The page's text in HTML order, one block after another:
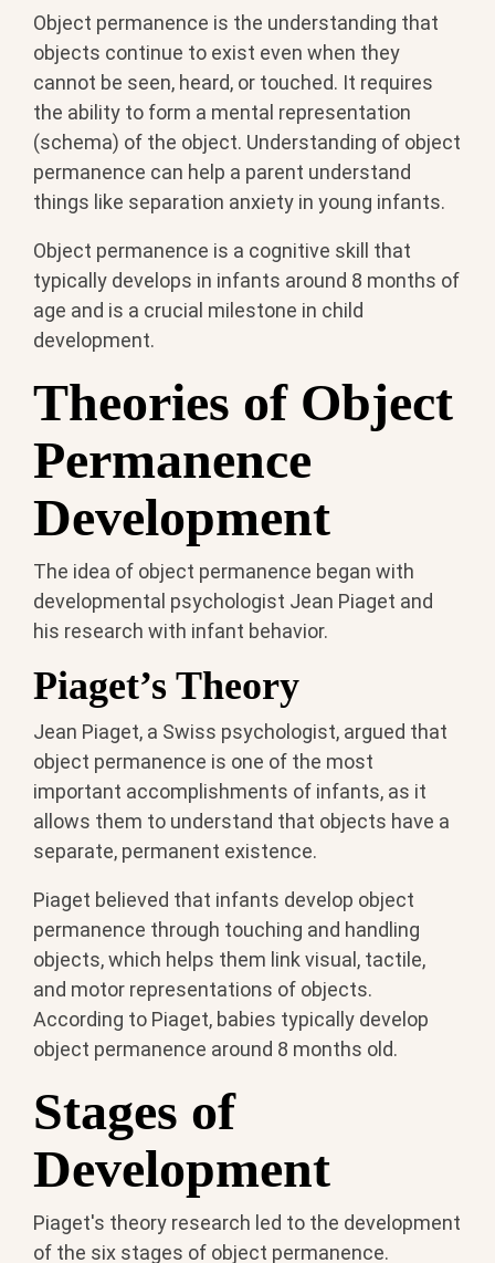
Object permanence is the understanding that
objects continue to exist even when they
cannot be seen, heard, or touched. It requires
the ability to form a mental representation
(schema) of the object. Understanding of object
permanence can help a parent understand
things like separation anxiety in young infants.
Object permanence is a cognitive skill that
typically develops in infants around 8 months of
age and is a crucial milestone in child
development.
Theories of Object
Permanence
Development
The idea of object permanence began with
developmental psychologist Jean Piaget and
his research with infant behavior.
Piaget’s Theory
Jean Piaget, a Swiss psychologist, argued that
object permanence is one of the most
important accomplishments of infants, as it
allows them to understand that objects have a
separate, permanent existence.
Piaget believed that infants develop object
permanence through touching and handling
objects, which helps them link visual, tactile,
and motor representations of objects.
According to Piaget, babies typically develop
object permanence around 8 months old.
Stages of
Development
Piaget's theory research led to the development
of the six stages of object permanence.